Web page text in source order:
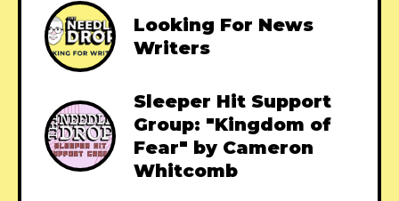
Looking For News
Writers
Sleeper Hit Support
Group: "Kingdom of
Fear" by Cameron
Whitcomb